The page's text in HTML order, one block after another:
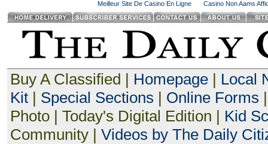
Meilleur Site De Casino En Ligne Casino Non Aams
Buy A Classified | Homepage| Local
Kit| Special Sections | Online Forms
Photo | Today's Digital Edition | Kid
Community | Videos by The Daily